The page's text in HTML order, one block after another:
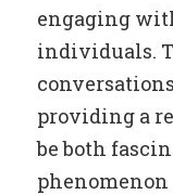
engaging
individuals.
providing a
be both